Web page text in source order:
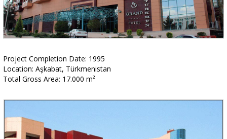
Project Completion Date: 1995
Location: Aşkabat, Türkmenistan
Total Gross Area: 17.000 m²